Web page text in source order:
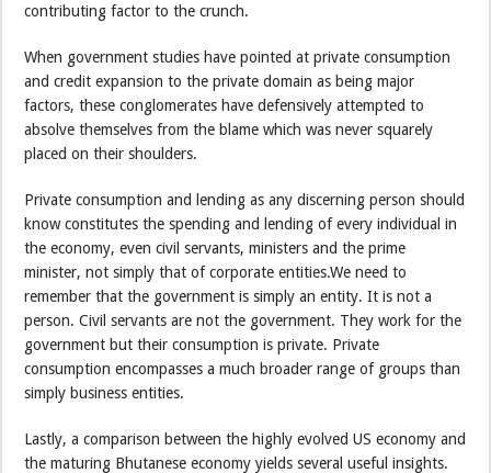
contributing factor to the crunch.
When government studies have pointed at private consumption
and credit expansion to the private domain as being major
factors, these conglomerates have defensively attempted to
absolve themselves from the blame which was never squarely
placed on their shoulders.
Private consumption and lending as any discerning person should
know constitutes the spending and lending of every individual in
the economy, even civil servants, ministers and the prime
minister, not simply that of corporate entities.We need to
remember that the government is simply an entity. It is not a
person. Civil servants are not the government. They work for the
government but their consumption is private. Private
consumption encompasses a much broader range of groups than
simply business entities.
Lastly, a comparison between the highly evolved US economy and
the maturing Bhutanese economy yields several useful insights.